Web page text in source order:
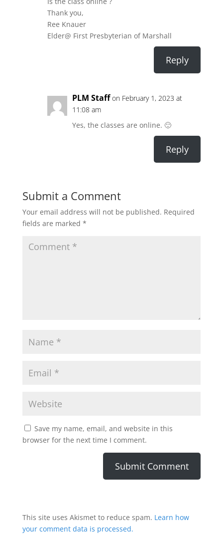
Thank you,
Ree Knauer
Elder@ First Presbyterian of Marshall
Reply
PLM Staff on February 1, 2023 at
11:08 am
Yes, the classes are online. 🙂
Reply
Submit a Comment
Your email address will not be published. Required
fields are marked *
Save my name, email, and website in this
browser for the next time I comment.
This site uses Akismet to reduce spam. Learn how
your comment data is processed.